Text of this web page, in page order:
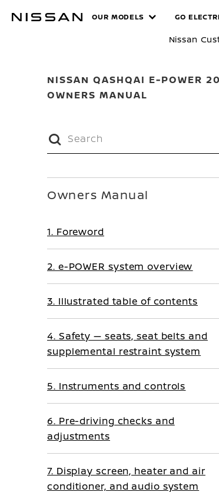
MANUALS
OUR MODELS GO
Nissan
NISSAN QASHQAI E-POWER
OWNERS MANUAL
Owners Manual
1. Foreword
2. e-POWER system overview
3. Illustrated table of contents
4. Safety — seats, seat belts and
supplemental restraint system
5. Instruments and controls
6. Pre-driving checks and
adjustments
7. Display screen, heater and air
conditioner, and audio system